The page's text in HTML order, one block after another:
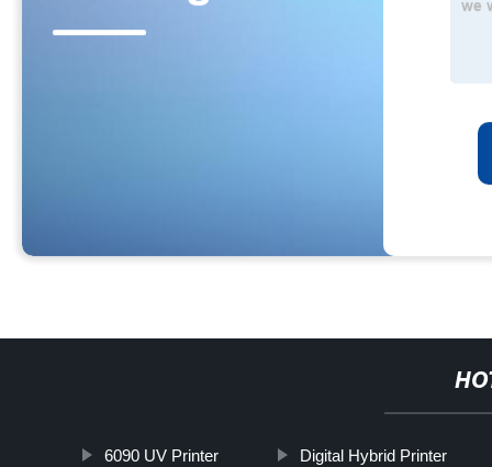
6090 UV Printer Digital Hybrid Printer